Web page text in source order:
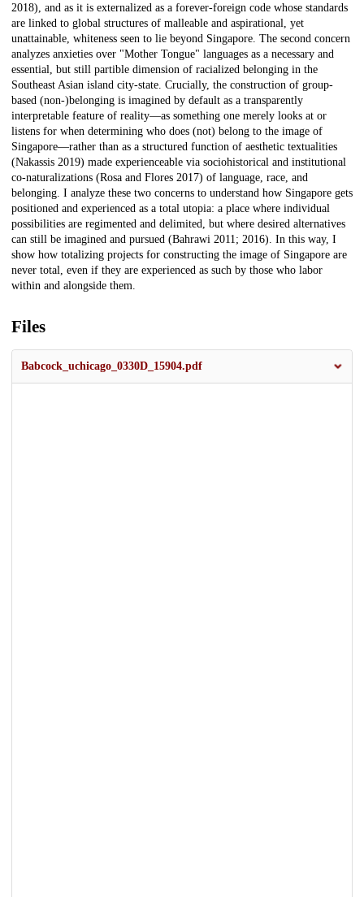
2018), and as it is externalized as a forever-foreign code whose standards
are linked to global structures of malleable and aspirational, yet
unattainable, whiteness seen to lie beyond Singapore. The second concern
analyzes anxieties over "Mother Tongue" languages as a necessary and
essential, but still partible dimension of racialized belonging in the
Southeast Asian island city-state. Crucially, the construction of group-
based (non-)belonging is imagined by default as a transparently
interpretable feature of reality—as something one merely looks at or
listens for when determining who does (not) belong to the image of
Singapore—rather than as a structured function of aesthetic textualities
(Nakassis 2019) made experienceable via sociohistorical and institutional
co-naturalizations (Rosa and Flores 2017) of language, race, and
belonging. I analyze these two concerns to understand how Singapore gets
positioned and experienced as a total utopia: a place where individual
possibilities are regimented and delimited, but where desired alternatives
can still be imagined and pursued (Bahrawi 2011; 2016). In this way, I
show how totalizing projects for constructing the image of Singapore are
never total, even if they are experienced as such by those who labor
within and alongside them.
Files
Babcock_uchicago_0330D_15904.pdf